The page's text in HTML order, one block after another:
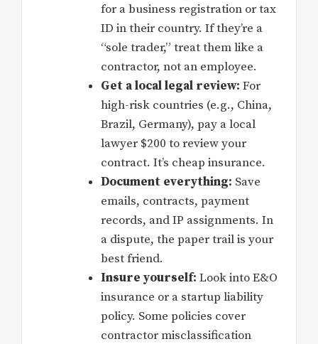
for a business registration or tax
ID in their country. If they’re a
“sole trader,” treat them like a
contractor, not an employee.
Get a local legal review: For
high-risk countries (e.g., China,
Brazil, Germany), pay a local
lawyer $200 to review your
contract. It’s cheap insurance.
Document everything: Save
emails, contracts, payment
records, and IP assignments. In
a dispute, the paper trail is your
best friend.
Insure yourself: Look into E&O
insurance or a startup liability
policy. Some policies cover
contractor misclassification